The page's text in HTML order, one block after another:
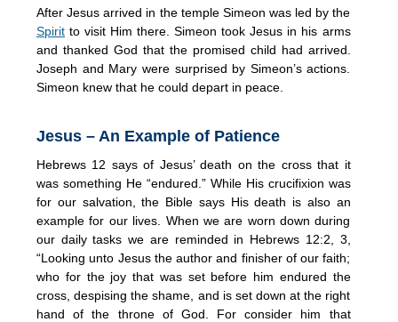
After Jesus arrived in the temple Simeon was led by the
Spirit to visit Him there. Simeon took Jesus in his arms
and thanked God that the promised child had arrived.
Joseph and Mary were surprised by Simeon’s actions.
Simeon knew that he could depart in peace.
Jesus – An Example of Patience
Hebrews 12 says of Jesus’ death on the cross that it
was something He “endured.” While His crucifixion was
for our salvation, the Bible says His death is also an
example for our lives. When we are worn down during
our daily tasks we are reminded in Hebrews 12:2, 3,
“Looking unto Jesus the author and finisher of our faith;
who for the joy that was set before him endured the
cross, despising the shame, and is set down at the right
hand of the throne of God. For consider him that